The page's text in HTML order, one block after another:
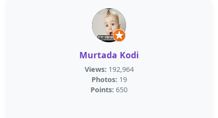
Murtada Kodi
Views: 192,964
Photos: 19
Points: 650